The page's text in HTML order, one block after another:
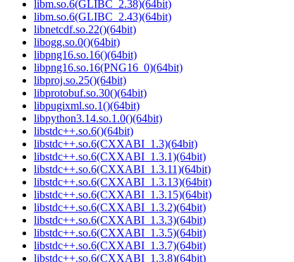
libm.so.6(GLIBC_2.38)(64bit)
libm.so.6(GLIBC_2.43)(64bit)
libnetcdf.so.22()(64bit)
libogg.so.0()(64bit)
libpng16.so.16()(64bit)
libpng16.so.16(PNG16_0)(64bit)
libproj.so.25()(64bit)
libprotobuf.so.30()(64bit)
libpugixml.so.1()(64bit)
libpython3.14.so.1.0()(64bit)
libstdc++.so.6()(64bit)
libstdc++.so.6(CXXABI_1.3)(64bit)
libstdc++.so.6(CXXABI_1.3.1)(64bit)
libstdc++.so.6(CXXABI_1.3.11)(64bit)
libstdc++.so.6(CXXABI_1.3.13)(64bit)
libstdc++.so.6(CXXABI_1.3.15)(64bit)
libstdc++.so.6(CXXABI_1.3.2)(64bit)
libstdc++.so.6(CXXABI_1.3.3)(64bit)
libstdc++.so.6(CXXABI_1.3.5)(64bit)
libstdc++.so.6(CXXABI_1.3.7)(64bit)
libstdc++.so.6(CXXABI_1.3.8)(64bit)